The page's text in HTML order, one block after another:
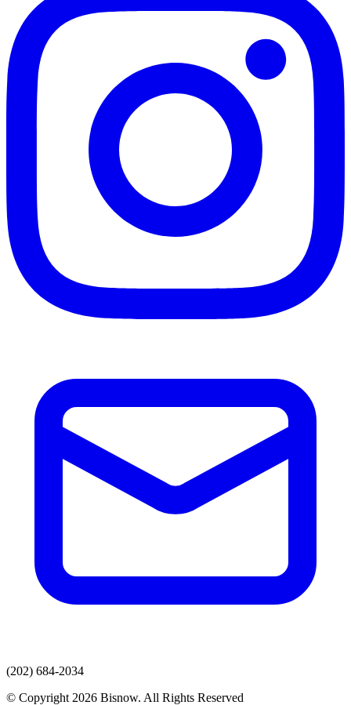
(202) 684-2034
© Copyright 2026 Bisnow. All Rights Reserved